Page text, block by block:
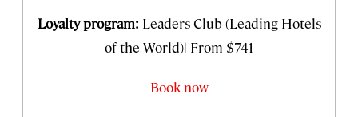
Loyalty program: Leaders Club (Leading Hotels
of the World)| From $741
Book now